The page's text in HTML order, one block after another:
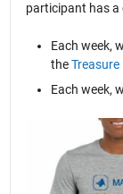
participant has a
Each week,
theTreasure
Each week,